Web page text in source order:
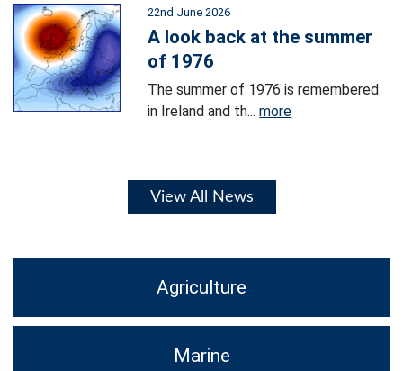
22nd June 2026
A look back at the summer
of 1976
The summer of 1976 is remembered
in Ireland and th...more
View All News
Agriculture
Marine